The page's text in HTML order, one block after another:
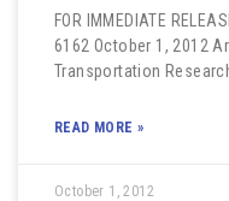
FOR IMMEDIATE
6162 October 1, 2012
Transportation
READ MORE »
October 1, 2012